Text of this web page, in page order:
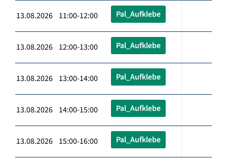
13.08.2026 11:00-12:00 Pal_Aufklebe
13.08.2026 12:00-13:00 Pal_Aufklebe
13.08.2026 13:00-14:00 Pal_Aufklebe
13.08.2026 14:00-15:00 Pal_Aufklebe
13.08.2026 15:00-16:00 Pal_Aufklebe